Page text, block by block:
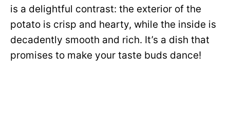
is a delightful contrast: the exterior of the
potato is crisp and hearty, while the inside is
decadently smooth and rich. It’s a dish that
promises to make your taste buds dance!